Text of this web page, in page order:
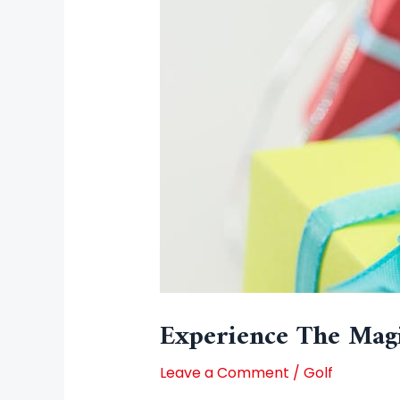
Experience The
Leave a Comment / Golf